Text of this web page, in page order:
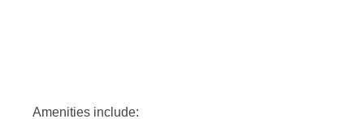
Amenities include: